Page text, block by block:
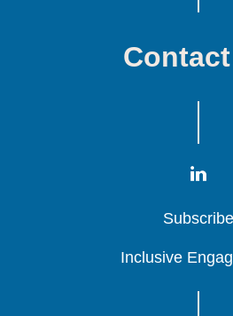
Subscribe
Subscribe
Subscribe
Inclusive
Inclusive
Inclusive